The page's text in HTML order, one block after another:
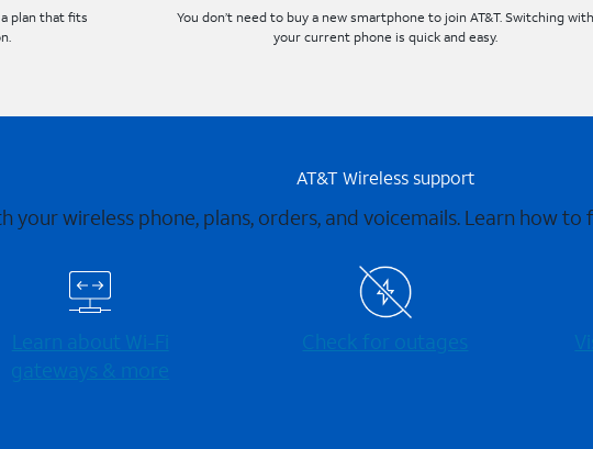
plan that fits
You don’t need to buy a new smartphone to join AT&T. Switching with
your current phone is quick and easy.
AT&T Wireless support
your wireless phone, plans, orders, and voicemails. Learn how
Learn about Wi-⁠Fi
gateways & more
Check for outages